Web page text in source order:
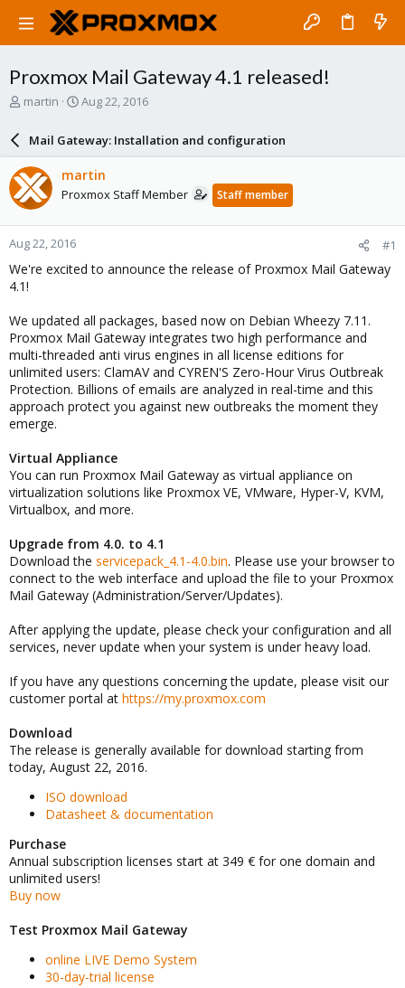
Proxmox Mail Gateway 4.1 released!
T
a
d
s
t
a
r
t
e
r
martin
S
r
d
a
e
Aug 22, 2016
Mail Gateway: Installation and configuration
martin
Proxmox Staff Member Staff member
Aug 22, 2016 #1
We're excited to announce the release of Proxmox Mail Gateway
4.1!
We updated all packages, based now on Debian Wheezy 7.11.
Proxmox Mail Gateway integrates two high performance and
multi-threaded anti virus engines in all license editions for
unlimited users: ClamAV and CYREN'S Zero-Hour Virus Outbreak
Protection. Billions of emails are analyzed in real-time and this
approach protect you against new outbreaks the moment they
emerge.
Virtual Appliance
You can run Proxmox Mail Gateway as virtual appliance on
virtualization solutions like Proxmox VE, VMware, Hyper-V, KVM,
Virtualbox, and more.
Upgrade from 4.0. to 4.1
Download the servicepack_4.1-4.0.bin. Please use your browser to
connect to the web interface and upload the file to your Proxmox
Mail Gateway (Administration/Server/Updates).
After applying the update, please check your configuration and all
services, never update when your system is under heavy load.
If you have any questions concerning the update, please visit our
customer portal at https://my.proxmox.com
Download
The release is generally available for download starting from
today, August 22, 2016.
ISO download
Datasheet & documentation
Purchase
Annual subscription licenses start at 349 € for one domain and
unlimited users!
Buy now
Test Proxmox Mail Gateway
online LIVE Demo System
30-day-trial license